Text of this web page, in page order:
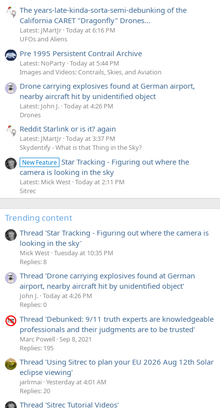
The years-late-kinda-sorta-semi-debunking of the
California CARET "Dragonfly" Drones...
Latest: JMartJr Today at 6:16 PM
UFOs and Aliens
Pre 1995 Persistent Contrail Archive
Latest: NoParty Today at 5:44 PM
Images and Videos: Contrails, Skies, and Aviation
Drone carrying explosives found at German airport,
nearby aircraft hit by unidentified object
Latest: John J. Today at 4:26 PM
Drones
Reddit Starlink or is it? again
Latest: JMartJr Today at 3:37 PM
Skydentify - What is that Thing in the Sky?
New Feature Star Tracking - Figuring out where the
camera is looking in the sky
Latest: Mick West Today at 2:11 PM
Sitrec
Trending content
Thread 'Star Tracking - Figuring out where the camera is
looking in the sky'
Mick West Tuesday at 10:35 PM
Replies: 8
Thread 'Drone carrying explosives found at German
airport, nearby aircraft hit by unidentified object'
John J. Today at 4:26 PM
Replies: 0
Thread 'Debunked: 9/11 truth experts are knowledgeable
professionals and their judgments are to be trusted'
Marc Powell Sep 8, 2021
Replies: 195
Thread 'Using Sitrec to plan your EU 2026 Aug 12th Solar
eclipse viewing'
jarlrmai Yesterday at 4:01 AM
Replies: 20
Thread 'Sitrec Tutorial Videos'